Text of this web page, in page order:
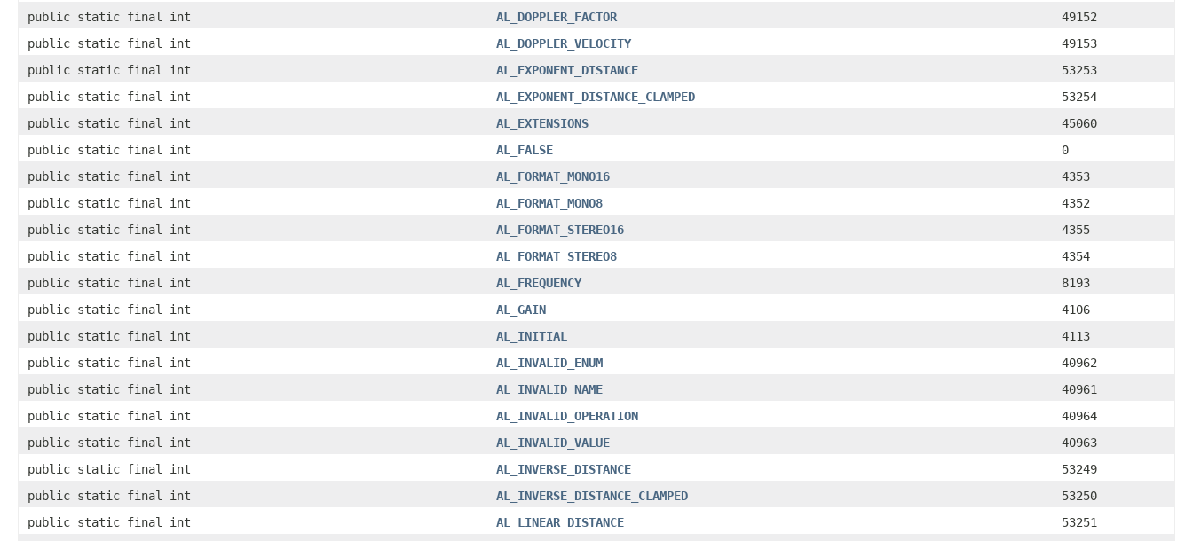
public static final int
AL_DOPPLER_FACTOR
49152
public static final int
AL_DOPPLER_VELOCITY
49153
public static final int
AL_EXPONENT_DISTANCE
53253
public static final int
AL_EXPONENT_DISTANCE_CLAMPED
53254
public static final int
AL_EXTENSIONS
45060
public static final int
AL_FALSE
0
public static final int
AL_FORMAT_MONO16
4353
public static final int
AL_FORMAT_MONO8
4352
public static final int
AL_FORMAT_STEREO16
4355
public static final int
AL_FORMAT_STEREO8
4354
public static final int
AL_FREQUENCY
8193
public static final int
AL_GAIN
4106
public static final int
AL_INITIAL
4113
public static final int
AL_INVALID_ENUM
40962
public static final int
AL_INVALID_NAME
40961
public static final int
AL_INVALID_OPERATION
40964
public static final int
AL_INVALID_VALUE
40963
public static final int
AL_INVERSE_DISTANCE
53249
public static final int
AL_INVERSE_DISTANCE_CLAMPED
53250
public static final int
AL_LINEAR_DISTANCE
53251